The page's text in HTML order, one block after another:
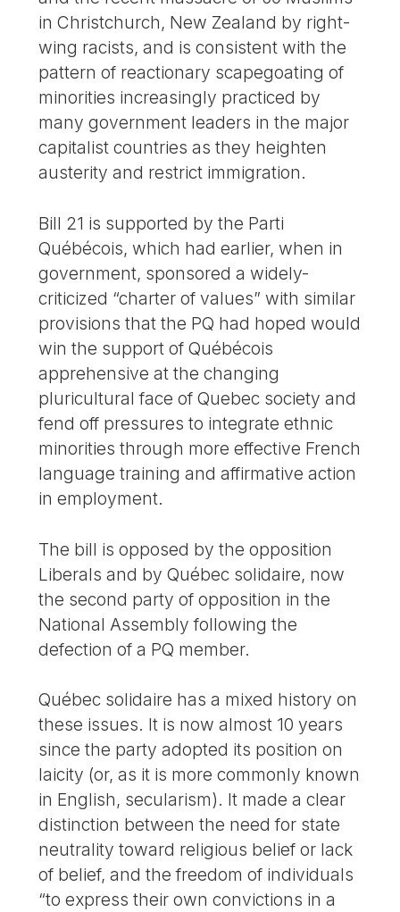
in Christchurch, New Zealand by right-
wing racists, and is consistent with the
pattern of reactionary scapegoating of
minorities increasingly practiced by
many government leaders in the major
capitalist countries as they heighten
austerity and restrict immigration.
Bill 21 is supported by the Parti
Québécois, which had earlier, when in
government, sponsored a widely-
criticized “charter of values” with similar
provisions that the PQ had hoped would
win the support of Québécois
apprehensive at the changing
pluricultural face of Quebec society and
fend off pressures to integrate ethnic
minorities through more effective French
language training and affirmative action
in employment.
The bill is opposed by the opposition
Liberals and by Québec solidaire, now
the second party of opposition in the
National Assembly following the
defection of a PQ member.
Québec solidaire has a mixed history on
these issues. It is now almost 10 years
since the party adopted its position on
laicity (or, as it is more commonly known
in English, secularism). It made a clear
distinction between the need for state
neutrality toward religious belief or lack
of belief, and the freedom of individuals
“to express their own convictions in a